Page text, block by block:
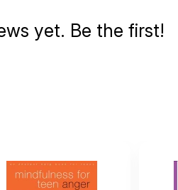
yet. Be the first!